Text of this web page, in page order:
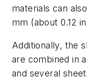
materials can
mm (about 0.12
Additionally, the
are combined in
and several